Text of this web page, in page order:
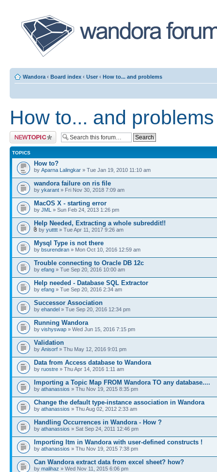
Wandora ‹ Board index ‹ User ‹ How to... and problems
How to... and problems
Post a new topic
TOPICS
How to?
by Aparna Lalingkar » Tue Jan 19, 2010 11:10 am
wandora failure on ris file
by ykarant » Fri Nov 30, 2018 7:09 am
MacOS X - starting error
by JML » Sun Feb 24, 2013 1:26 pm
Help Needed, Extracting a whole subreddit!!
by yutttt » Tue Apr 11, 2017 9:26 am
Mysql Type is not there
by bsurendiran » Mon Oct 10, 2016 12:59 am
Trouble connecting to Oracle DB 12c
by efang » Tue Sep 20, 2016 10:00 am
Help needed - Database SQL Extractor
by efang » Tue Sep 20, 2016 2:34 am
Successor Association
by ehandel » Tue Sep 20, 2016 12:34 pm
Running Wandora
by vishyswap » Wed Jun 15, 2016 7:15 pm
Validation
by Anisorf » Thu May 12, 2016 9:01 pm
Data from Access database to Wandora
by ruostre » Thu Apr 14, 2016 1:11 am
Importing a Topic Map FROM Wandora TO any database....
by athanassios » Thu Nov 19, 2015 8:35 pm
Change the default type-instance association in Wandora
by athanassios » Thu Aug 02, 2012 2:33 am
Handling Occurrences in Wandora - How ?
by athanassios » Sat Sep 24, 2011 12:46 pm
Importing ltm in Wandora with user-defined constructs !
by athanassios » Thu Nov 19, 2015 7:38 pm
Can Wandora extract data from excel sheet? how?
by malihaz » Wed Nov 11, 2015 6:06 pm